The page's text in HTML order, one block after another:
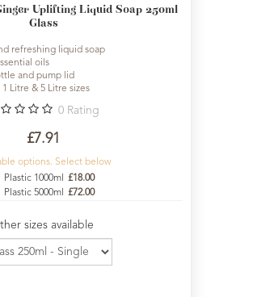
Uplifting Liquid Soap 250ml
Glass
refreshing liquid soap
oils
and pump lid
Litre & 5 Litre sizes
0 Rating
£7.91
options. Select below
Plastic 1000ml
£18.00
Plastic 5000ml
£72.00
sizes available